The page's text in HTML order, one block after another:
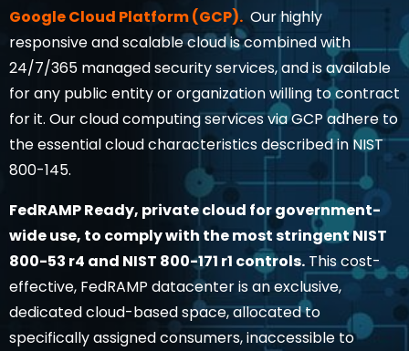
Google Cloud Platform (GCP). Our highly
responsive and scalable cloud is combined with
24/7/365 managed security services, and is available
for any public entity or organization willing to contract
for it. Our cloud computing services via GCP adhere to
the essential cloud characteristics described in NIST
800-145.
FedRAMP Ready, private cloud for government-
wide use, to comply with the most stringent NIST
800-53 r4 and NIST 800-171 r1 controls. This cost-
effective, FedRAMP datacenter is an exclusive,
dedicated cloud-based space, allocated to
specifically assigned consumers, inaccessible to